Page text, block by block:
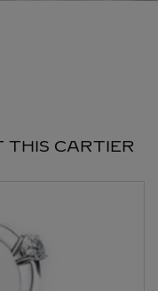
Tab
THIS CARTIER